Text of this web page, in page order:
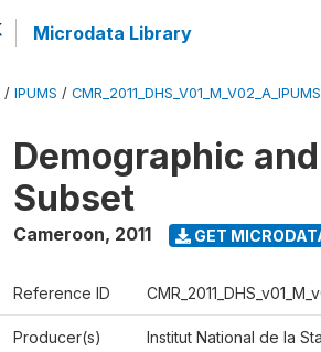
Microdata Library
/ IPUMS / CMR_2011_DHS_V01_M_V02_A_IPUMS
Demographic
Subset
Cameroon, 2011 GET
Reference ID
Producer(s)
Institut National de la